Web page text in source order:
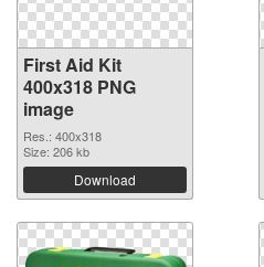
First Aid Kit
400x318 PNG
image
Res.: 400x318
Size: 206 kb
Download